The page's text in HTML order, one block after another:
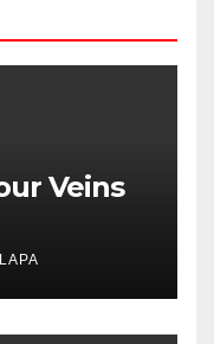
Veins